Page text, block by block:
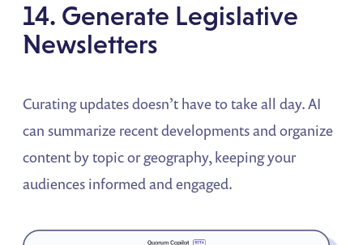
14. Generate Legislative
Newsletters
Curating updates doesn’t have to take all day. AI
can summarize recent developments and organize
content by topic or geography, keeping your
audiences informed and engaged.